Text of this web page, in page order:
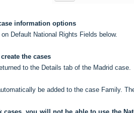
information options
Default National Rights Fields below.
the cases
to the Details tab of the Madrid case.
be added to the case Family.